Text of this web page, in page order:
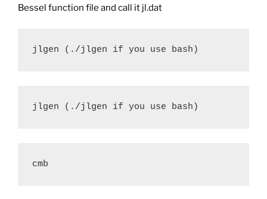
Bessel function file and call it jl.dat
jlgen (./jlgen if you use bash)
jlgen (./jlgen if you use bash)
cmb